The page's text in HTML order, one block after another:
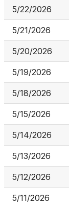
5/22/2026
5/21/2026
5/20/2026
5/19/2026
5/18/2026
5/15/2026
5/14/2026
5/13/2026
5/12/2026
5/11/2026